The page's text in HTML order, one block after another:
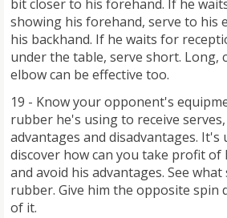
bit closer to his forehand. If he
showing his forehand, serve to his
his backhand. If he waits for
under the table, serve short. Long,
elbow can be effective too.
19 - Know your opponent's
rubber he's using to receive
advantages and disadvantages. It's
discover how can you take profit of
and avoid his advantages. See
rubber. Give him the opposite spin
of it.